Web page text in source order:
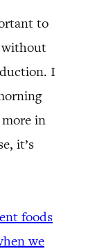
to
without
I
in
it’s
foods
we